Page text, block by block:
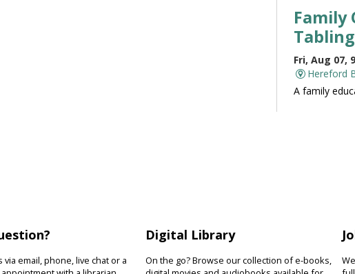
Family
Tabling
Fri, Aug 07,
Hereford
A family
Develop
skills
songs,
via email, phone, live chat or a
Digital Library
On the go? Browse our collection of e-books,